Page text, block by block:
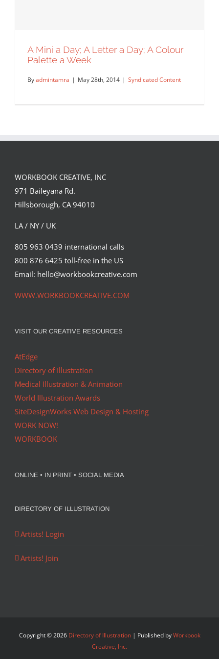
A Mini a Day; A Letter a Day; A Colour
Palette a Week
A Mini a Day; A Letter a Day; A Colour
Palette a Week
Byadmintamra | May 28th, 2014 | Syndicated Content
WORKBOOK CREATIVE, INC
971 Baileyana Rd.
Hillsborough, CA 94010
LA / NY / UK
805 963 0439 international calls
800 876 6425 toll-free in the US
Email: hello@workbookcreative.com
WWW.WORKBOOKCREATIVE.COM
VISIT OUR CREATIVE RESOURCES
AtEdge
Directory of Illustration
Medical Illustration & Animation
World Illustration Awards
SiteDesignWorks Web Design & Hosting
WORK NOW!
WORKBOOK
ONLINE • IN PRINT • SOCIAL MEDIA
DIRECTORY OF ILLUSTRATION
Artists! Login
Artists! Join
Copyright ©2026 Directory of Illustration| Published byWorkbook
Creative, Inc.